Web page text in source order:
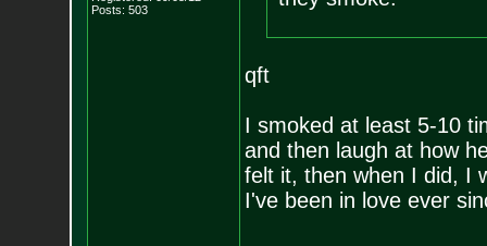
Posts: 503
qft
I smoked at least 5-10
and then laugh at how
felt it, then when I did, I
I've been in love ever